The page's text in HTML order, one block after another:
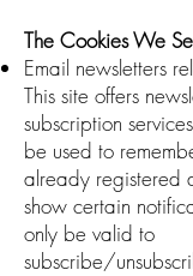
The Cookies We
Email newsletters
This site offers
subscription
be used to
already registered
show certain
only be valid to
subscribe/